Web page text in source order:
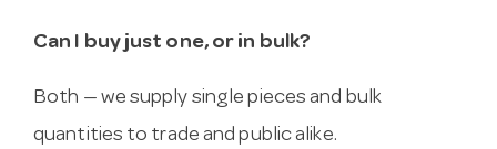
Can I buy just one, or in bulk?
Both — we supply single pieces and bulk
quantities to trade and public alike.